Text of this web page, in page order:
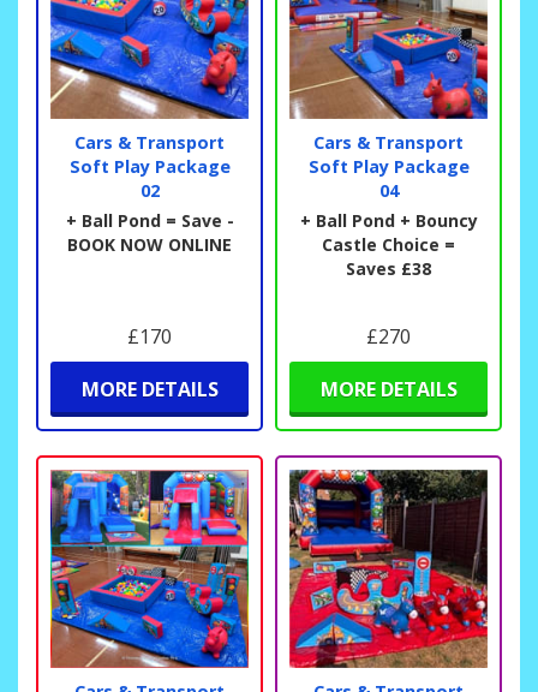
Cars & Transport
Soft Play Package
02
+ Ball Pond = Save -
BOOK NOW ONLINE
£170
MORE DETAILS
Cars & Transport
Soft Play Package
04
+ Ball Pond + Bouncy
Castle Choice =
Saves £38
£270
MORE DETAILS